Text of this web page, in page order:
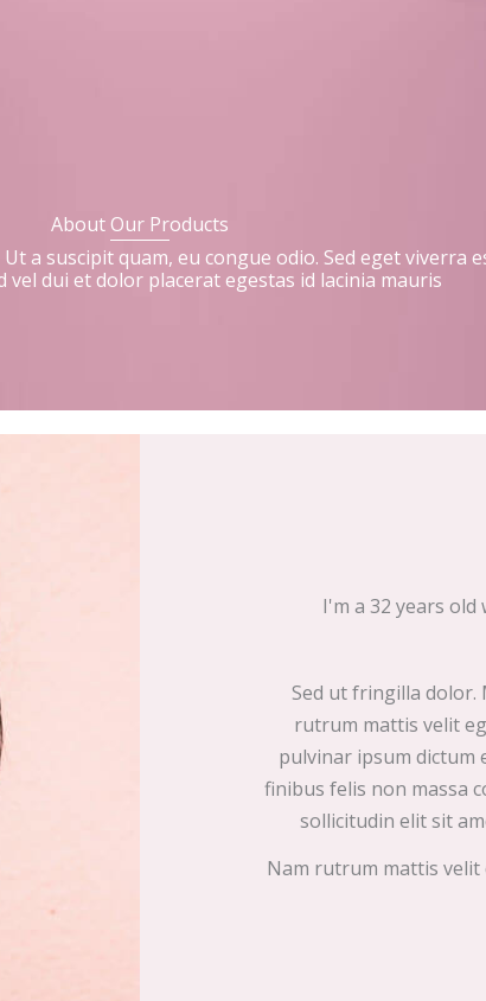
About Our Products
a suscipit quam, eu congue odio. Sed eget viverra
vel dui et dolor placerat egestas id lacinia mauris
I'm a 32 years
Sed ut fringilla dolor.
rutrum mattis velit
pulvinar ipsum dictum
finibus felis non massa
sollicitudin elit sit
Nam rutrum mattis velit